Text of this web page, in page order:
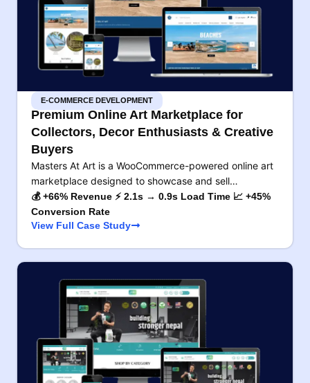
E-COMMERCE DEVELOPMENT
Premium Online Art Marketplace for
Collectors, Decor Enthusiasts & Creative
Buyers
Masters At Art is a WooCommerce-powered online art
marketplace designed to showcase and sell…
💰 +66% Revenue ⚡ 2.1s → 0.9s Load Time 📈 +45%
Conversion Rate
View Full Case Study